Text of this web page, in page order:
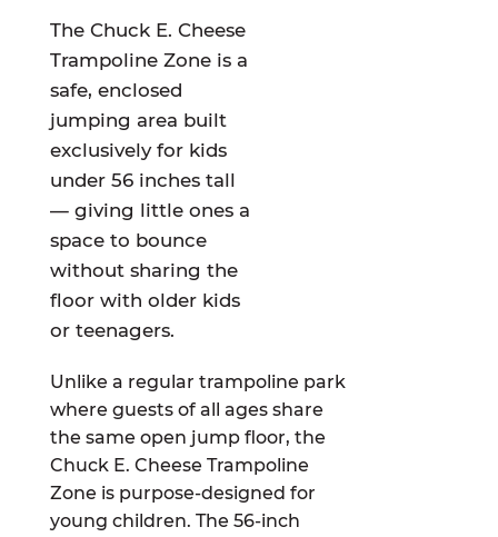
The Chuck E. Cheese
Trampoline Zone is a
safe, enclosed
jumping area built
exclusively for kids
under 56 inches tall
— giving little ones a
space to bounce
without sharing the
floor with older kids
or teenagers.
Unlike a regular trampoline park
where guests of all ages share
the same open jump floor, the
Chuck E. Cheese Trampoline
Zone is purpose-designed for
young children. The 56-inch